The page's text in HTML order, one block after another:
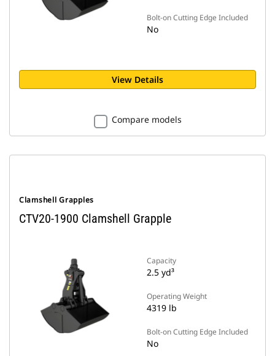
Bolt-on Cutting Edge Included
No
View Details
Compare models
Clamshell Grapples
CTV20-1900 Clamshell Grapple
Capacity
2.5 yd³
Operating Weight
4319 lb
Bolt-on Cutting Edge Included
No